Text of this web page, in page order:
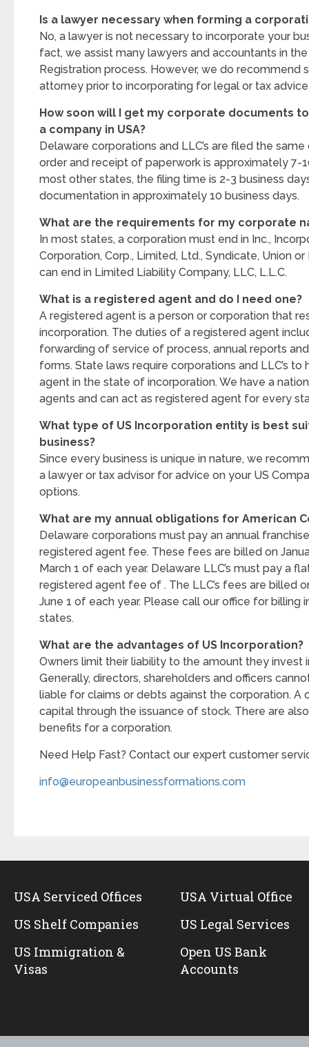
Is a lawyer necessary when forming a
No, a lawyer is not necessary to incorporate your
fact, we assist many lawyers and accountants in
Registration process. However, we do recommend
attorney prior to incorporating for legal or tax
How soon will I get my corporate documents
a company in USA?
Delaware corporations and LLC’s are filed the
order and receipt of paperwork is approximately 7-
most other states, the filing time is 2-3 business
documentation in approximately 10 business days.
What are the requirements for my corporate
In most states, a corporation must end in Inc.,
Corporation, Corp., Limited, Ltd., Syndicate, Union
can end in Limited Liability Company, LLC, L.L.C.
What is a registered agent and do I need one?
A registered agent is a person or corporation that
incorporation. The duties of a registered agent
forwarding of service of process, annual reports
forms. State laws require corporations and LLC’s to
agent in the state of incorporation. We have a
agents and can act as registered agent for every
What type of US Incorporation entity is best
business?
Since every business is unique in nature, we
a lawyer or tax advisor for advice on your US
options.
What are my annual obligations for American
Delaware corporations must pay an annual
registered agent fee. These fees are billed on
March 1 of each year. Delaware LLC’s must pay a
registered agent fee of . The LLC’s fees are billed
June 1 of each year. Please call our office for billing
states.
What are the advantages of US Incorporation?
Owners limit their liability to the amount they invest
Generally, directors, shareholders and officers
liable for claims or debts against the corporation. A
capital through the issuance of stock. There are
benefits for a corporation.
Need Help Fast? Contact our expert customer
info@europeanbusinessformations.com
USA Serviced Offices
US Shelf Companies
US Immigration &
Visas
USA Virtual Office
US Legal Services
Open US Bank
Accounts